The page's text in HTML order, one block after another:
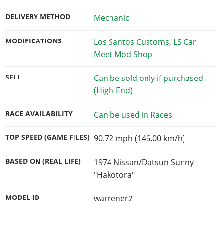
DELIVERY METHOD Mechanic
MODIFICATIONS Los Santos Customs, LS Car
Meet Mod Shop
SELL
Can be sold only if purchased
(High-End)
RACE AVAILABILITY Can be used in Races
TOP SPEED (GAME FILES) 90.72 mph (146.00 km/h)
BASED ON (REAL LIFE)
1974 Nissan/Datsun Sunny
"Hakotora"
MODEL ID warrener2